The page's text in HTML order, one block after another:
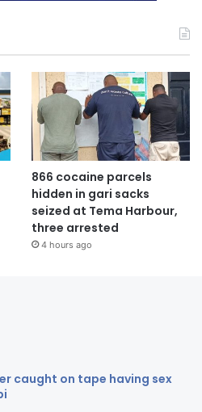
866 cocaine parcels
hidden in gari sacks
seized at Tema Harbour,
three arrested
4 hours ago
caught on tape having sex